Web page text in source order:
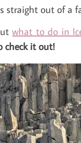
straight out of a
what to do in
check it out!